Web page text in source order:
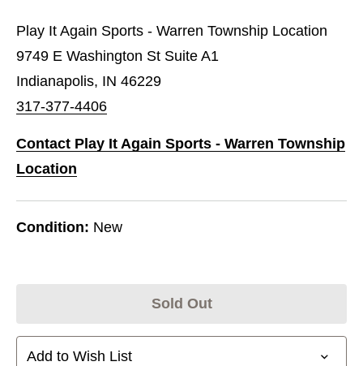
Play It Again Sports - Warren Township Location
9749 E Washington St Suite A1
Indianapolis, IN 46229
317-377-4406
Contact Play It Again Sports - Warren Township
Location
Condition: New
Sold Out
Add to Wish List